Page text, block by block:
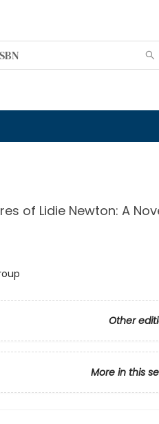
of Lidie Newton: A
Other
More in this